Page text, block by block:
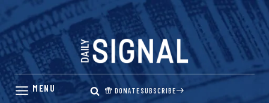
Skip
content
DONATESUBSCRIBE